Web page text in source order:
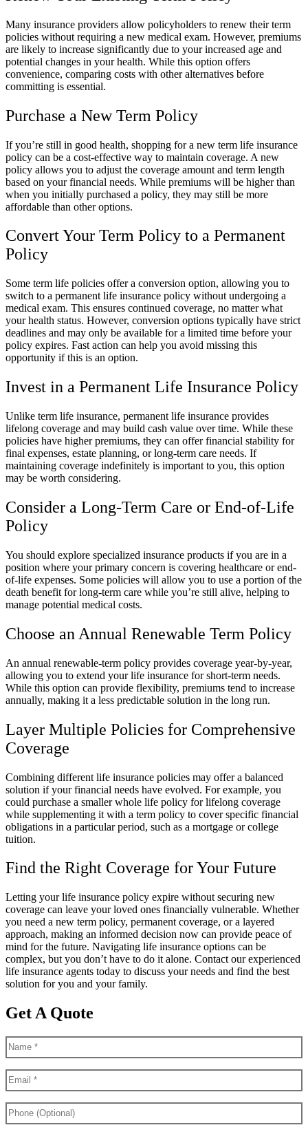
Many insurance providers allow policyholders to renew their term
policies without requiring a new medical exam. However, premiums
are likely to increase significantly due to your increased age and
potential changes in your health. While this option offers
convenience, comparing costs with other alternatives before
committing is essential.
Purchase a New Term Policy
If you’re still in good health, shopping for a new term life insurance
policy can be a cost-effective way to maintain coverage. A new
policy allows you to adjust the coverage amount and term length
based on your financial needs. While premiums will be higher than
when you initially purchased a policy, they may still be more
affordable than other options.
Convert Your Term Policy to a Permanent
Policy
Some term life policies offer a conversion option, allowing you to
switch to a permanent life insurance policy without undergoing a
medical exam. This ensures continued coverage, no matter what
your health status. However, conversion options typically have strict
deadlines and may only be available for a limited time before your
policy expires. Fast action can help you avoid missing this
opportunity if this is an option.
Invest in a Permanent Life Insurance Policy
Unlike term life insurance, permanent life insurance provides
lifelong coverage and may build cash value over time. While these
policies have higher premiums, they can offer financial stability for
final expenses, estate planning, or long-term care needs. If
maintaining coverage indefinitely is important to you, this option
may be worth considering.
Consider a Long-Term Care or End-of-Life
Policy
You should explore specialized insurance products if you are in a
position where your primary concern is covering healthcare or end-
of-life expenses. Some policies will allow you to use a portion of the
death benefit for long-term care while you’re still alive, helping to
manage potential medical costs.
Choose an Annual Renewable Term Policy
An annual renewable-term policy provides coverage year-by-year,
allowing you to extend your life insurance for short-term needs.
While this option can provide flexibility, premiums tend to increase
annually, making it a less predictable solution in the long run.
Layer Multiple Policies for Comprehensive
Coverage
Combining different life insurance policies may offer a balanced
solution if your financial needs have evolved. For example, you
could purchase a smaller whole life policy for lifelong coverage
while supplementing it with a term policy to cover specific financial
obligations in a particular period, such as a mortgage or college
tuition.
Find the Right Coverage for Your Future
Letting your life insurance policy expire without securing new
coverage can leave your loved ones financially vulnerable. Whether
you need a new term policy, permanent coverage, or a layered
approach, making an informed decision now can provide peace of
mind for the future. Navigating life insurance options can be
complex, but you don’t have to do it alone. Contact our experienced
life insurance agents today to discuss your needs and find the best
solution for you and your family.
Get A Quote
Name*
Email*
Phone
(Optional)